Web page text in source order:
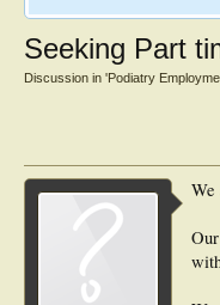
Seeking Part
Discussion in 'Podiatry
We